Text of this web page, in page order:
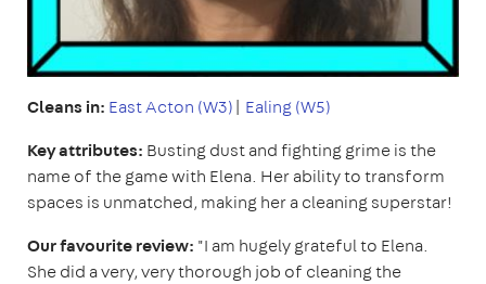
Cleans in: EastActon (W3)| Ealing (W5)
Key attributes: Busting dust and fighting grime is the
name of the game with Elena. Her ability to transform
spaces is unmatched, making her a cleaning superstar!
Our favourite review: "I am hugely grateful to Elena.
She did a very, very thorough job of cleaning the